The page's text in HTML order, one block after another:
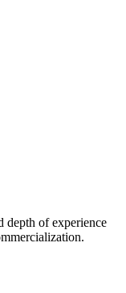
depth of experience